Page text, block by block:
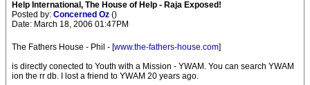
Help International, The House of Help - Raja Exposed!
Posted by: Concerned Oz ()
Date: March 18, 2006 01:47PM
The Fathers House - Phil - [www.the-fathers-house.com]
is directly conected to Youth with a Mission - YWAM. You can search YWAM
ion the rr db. I lost a friend to YWAM 20 years ago.